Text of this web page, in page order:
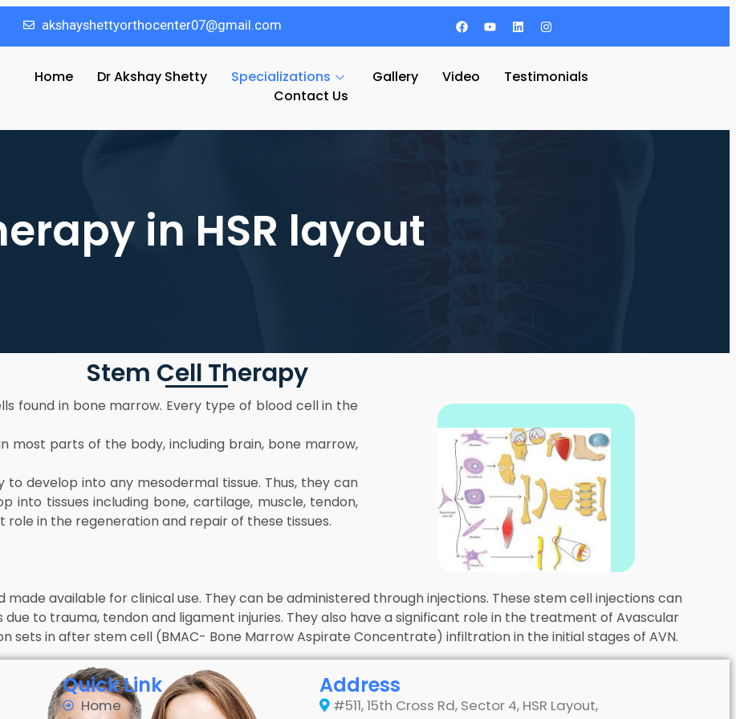
akshayshettyorthocenter07@gmail.com
Home Dr Akshay Shetty Specializations Gallery Video
Testimonials
Contact Us
in HSR layout
Stem Cell Therapy
found in bone marrow. Every type of blood cell in the
most parts of the body, including brain, bone marrow,
to develop into any mesodermal tissue. Thus, they can
tissues including bone, cartilage, muscle, tendon,
in the regeneration and repair of these tissues.
made available for clinical use. They can be administered through injections. These stem cell injections can
to trauma, tendon and ligament injuries. They also have a significant role in the treatment of Avascular
sets in after stem cell (BMAC- Bone Marrow Aspirate Concentrate) infiltration in the initial stages of AVN.
Quick Link
Home
Address
#511, 15th Cross Rd, Sector 4, HSR Layout,